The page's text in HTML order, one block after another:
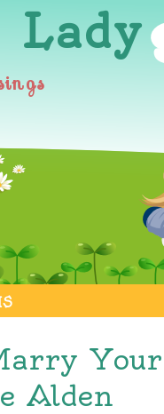
Lady
Your
Alden